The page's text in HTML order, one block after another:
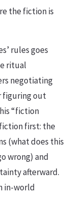
the fiction is
rules goes
ritual
negotiating
figuring out
“fiction
first: the
(what does this
wrong) and
afterward.
in-world